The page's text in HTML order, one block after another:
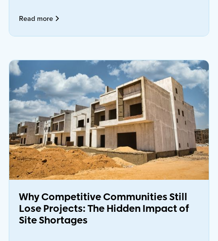
Read more
Why Competitive Communities Still
Lose Projects: The Hidden Impact of
Site Shortages